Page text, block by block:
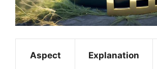
Aspect Explanation